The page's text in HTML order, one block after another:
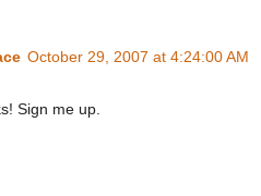
October 29, 2007 at 4:24:00 AM
Sign me up.